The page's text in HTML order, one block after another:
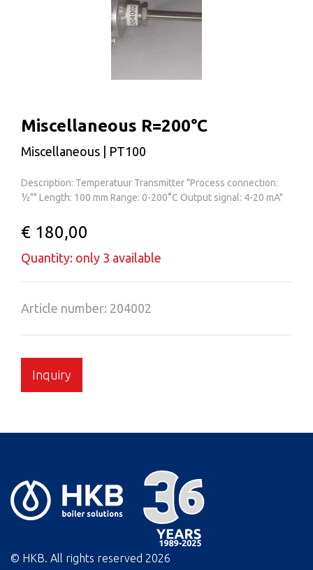
Miscellaneous R=200°C
Miscellaneous | PT100
Description: Temperatuur Transmitter "Process connection:
½"" Length: 100 mm Range: 0-200°C Output signal: 4-20 mA"
€ 180,00
Quantity: only 3 available
Article number: 204002
Inquiry
© HKB. All rights reserved 2026